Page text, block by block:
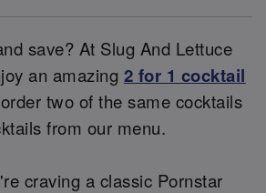
save? At Slug And Lettuce
an amazing 2 for 1 cocktail
two of the same cocktails
from our menu.
craving a classic Pornstar